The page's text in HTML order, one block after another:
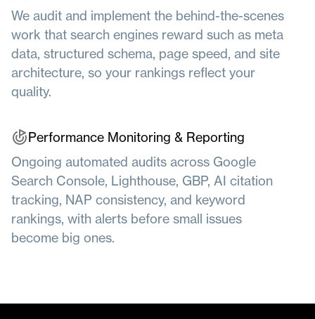
We audit and implement the behind-the-scenes
work that search engines reward such as meta
data, structured schema, page speed, and site
architecture, so your rankings reflect your
quality.
Performance Monitoring & Reporting
Ongoing automated audits across Google
Search Console, Lighthouse, GBP, AI citation
tracking, NAP consistency, and keyword
rankings, with alerts before small issues
become big ones.